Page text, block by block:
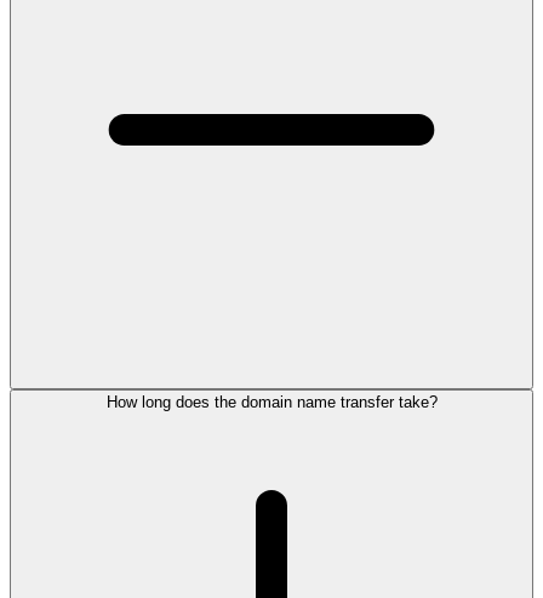
How long does the domain name transfer take?